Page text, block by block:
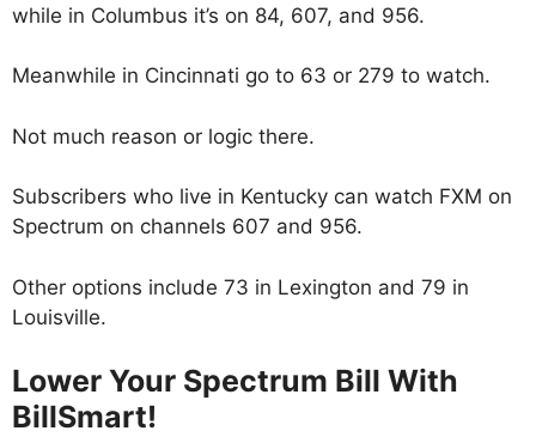
while in Columbus it’s on 84, 607, and 956.
Meanwhile in Cincinnati go to 63 or 279 to watch.
Not much reason or logic there.
Subscribers who live in Kentucky can watch FXM on
Spectrum on channels 607 and 956.
Other options include 73 in Lexington and 79 in
Louisville.
Lower Your Spectrum Bill With
BillSmart!